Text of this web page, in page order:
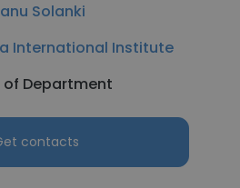
Solanki
International Institute
of Department
contacts